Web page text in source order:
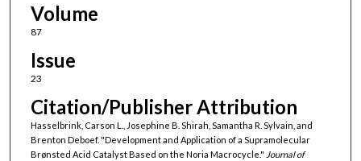
Volume
87
Issue
23
Citation/Publisher Attribution
Hasselbrink, Carson L., Josephine B. Shirah, Samantha R. Sylvain, and
Brenton Deboef. "Development and Application of a Supramolecular
Brønsted Acid Catalyst Based on the Noria Macrocycle." Journal of